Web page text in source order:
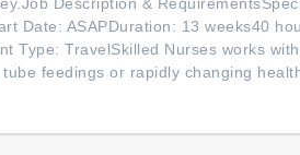
Date: ASAPDuration: 13 weeks40
Type: TravelSkilled Nurses works
feedings or rapidly changing